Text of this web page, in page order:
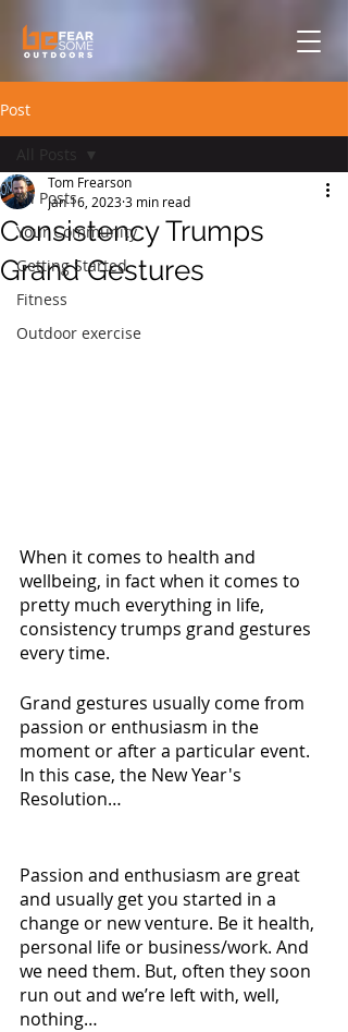
Post
All Posts
Your Community
Getting Started
Fitness
Outdoor exercise
All Posts
Consistency Trumps
Grand Gestures
Tom Frearson
Jan 16, 20233 min read
When it comes to health and
wellbeing, in fact when it comes to
pretty much everything in life,
consistency trumps grand gestures
every time.
Grand gestures usually come from
passion or enthusiasm in the
moment or after a particular event.
In this case, the New Year's
Resolution…
Passion and enthusiasm are great
and usually get you started in a
change or new venture. Be it health,
personal life or business/work. And
we need them. But, often they soon
run out and we’re left with, well,
nothing…